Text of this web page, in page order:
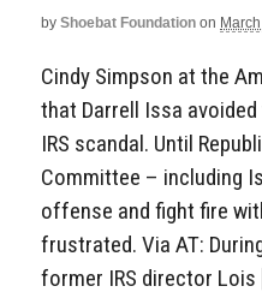
by Shoebat Foundation on
Cindy Simpson at the
that Darrell Issa
IRS scandal. Until
Committee – including
offense and fight fire
frustrated. Via AT:
former IRS director Lois